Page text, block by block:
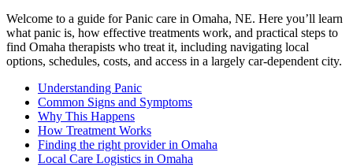
Welcome to a guide for Panic care in Omaha, NE. Here you’ll learn
what panic is, how effective treatments work, and practical steps to
find Omaha therapists who treat it, including navigating local
options, schedules, costs, and access in a largely car-dependent city.
Understanding Panic
Common Signs and Symptoms
Why This Happens
How Treatment Works
Finding the right provider in Omaha
Local Care Logistics in Omaha